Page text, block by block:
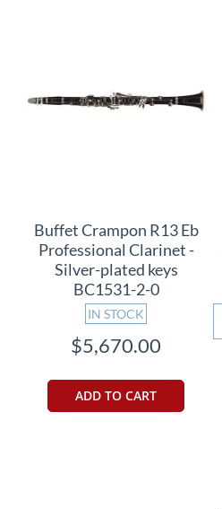
Buffet Crampon R13 Eb
Professional Clarinet -
Silver-plated keys
BC1531-2-0
IN STOCK
$5,670.00
ADD TO CART